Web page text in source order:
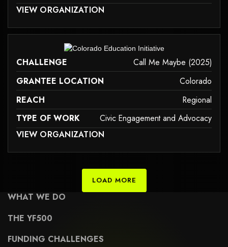
MAY NOT SUPPORT CHILD ELEMENTS, OR IT HAS AN INVALID TAG.
VIEW ORGANIZATION
games
CHALLENGE
Call Me Maybe (2025)
GRANTEE LOCATION
Colorado
REACH
Regional
TYPE OF WORK
Civic Engagement and Advocacy
MAY NOT SUPPORT CHILD ELEMENTS, OR IT HAS AN INVALID TAG.
VIEW ORGANIZATION
may not support child elements, or it has an invalid tag.
LOAD MORE
WHAT WE DO
THE YF500
FUNDING CHALLENGES